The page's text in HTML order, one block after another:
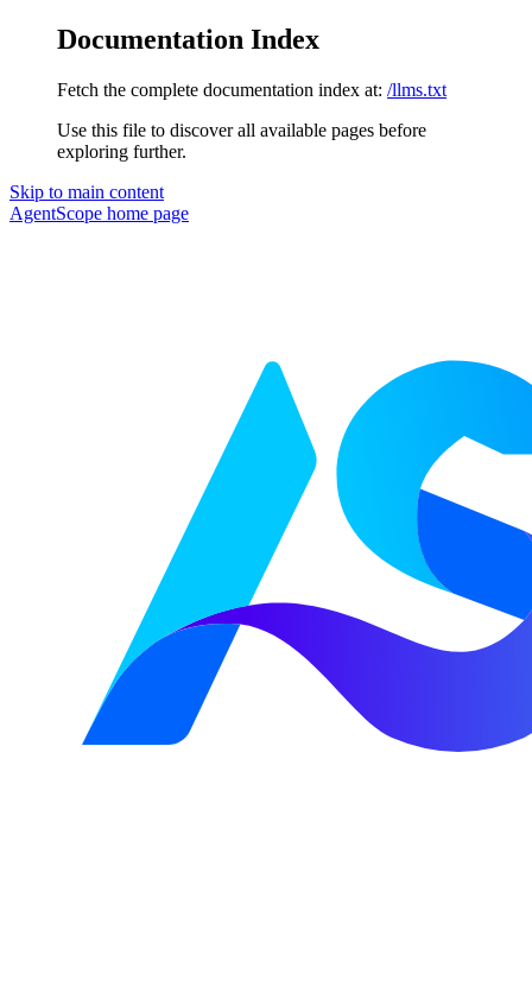
Documentation Index
Fetch the complete documentation index at: /llms.txt
Use this file to discover all available pages before
exploring further.
Skip to main content
AgentScope home page